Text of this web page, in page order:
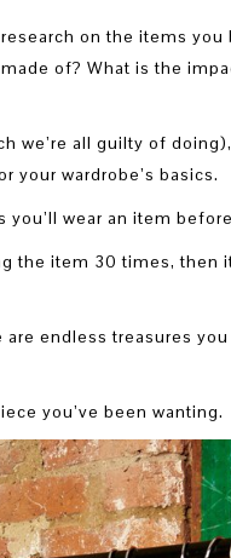
on the items you
of? What is the
we’re all guilty of
your wardrobe’s basics.
wear an item
the item 30 times, then
endless treasures
you’ve been wanting.